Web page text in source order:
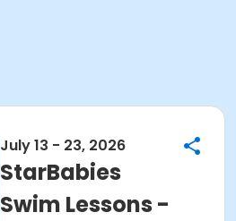
July 13 - 23, 2026
StarBabies
Swim Lessons -